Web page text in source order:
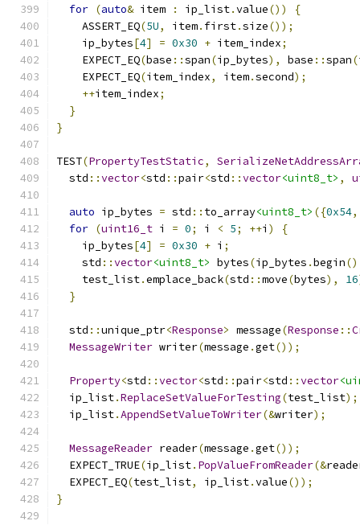
for (auto& item : ip_list.value())
{
    ASSERT_EQ
(5U, item. first.size());
    ip_bytes
[4] = 0x30 + item_index;
    EXPECT_EQ
(base ::span(ip_bytes), base ::span(
    EXPECT_EQ
(item_index, item.second);
++item_index;
}
}
TEST(PropertyTestStatic,
  std
::vector<std ::pair<std ::vector<uint8_t> ,
auto ip_bytes = std :: to_array<uint8_t> ({0x54,
for (uint16_t i = 0; i < 5; ++i )
{
    ip_bytes
[4] = 0x30 + i ;
    std
::vector<uint8_t> bytes(ip_bytes .begin
    test_list
.emplace_back(std ::move(bytes), 16
}
  std
::unique_ptr<Response> message(Response ::
MessageWriter writer(message .get());
Property<std ::vector<std ::pair<std ::vector
  ip_list
.ReplaceSetValueForTesting(test_list);
  ip_list
.AppendSetValueToWriter(&writer);
MessageReader reader(message .get());
  EXPECT_TRUE
(ip_list. PopValueFromReader(&
  EXPECT_EQ
(test_list, ip_list.value());
}